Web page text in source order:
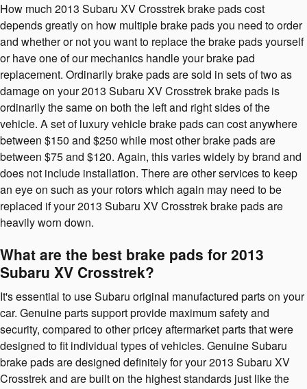
How much 2013 Subaru XV Crosstrek brake pads cost
depends greatly on how multiple brake pads you need to order
and whether or not you want to replace the brake pads yourself
or have one of our mechanics handle your brake pad
replacement. Ordinarily brake pads are sold in sets of two as
damage on your 2013 Subaru XV Crosstrek brake pads is
ordinarily the same on both the left and right sides of the
vehicle. A set of luxury vehicle brake pads can cost anywhere
between $150 and $250 while most other brake pads are
between $75 and $120. Again, this varies widely by brand and
does not include installation. There are other services to keep
an eye on such as your rotors which again may need to be
replaced if your 2013 Subaru XV Crosstrek brake pads are
heavily worn down.
What are the best brake pads for 2013
Subaru XV Crosstrek?
It's essential to use Subaru original manufactured parts on your
car. Genuine parts support provide maximum safety and
security, compared to other pricey aftermarket parts that were
designed to fit individual types of vehicles. Genuine Subaru
brake pads are designed definitely for your 2013 Subaru XV
Crosstrek and are built on the highest standards just like the